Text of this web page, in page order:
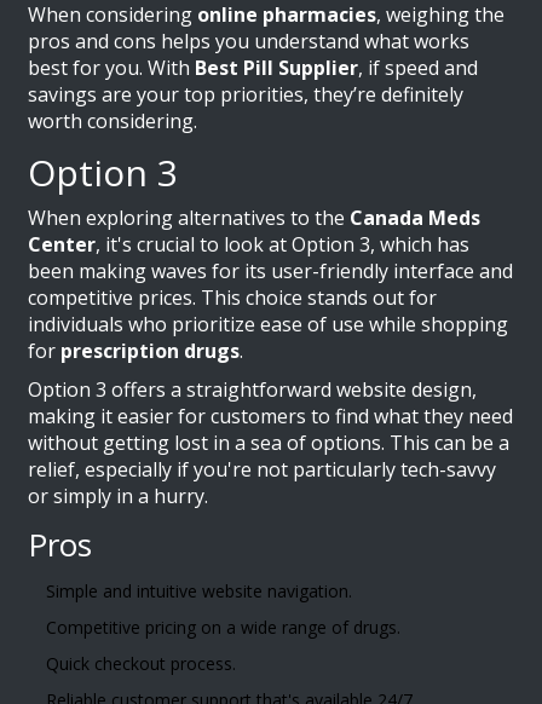
When considering online pharmacies, weighing the
pros and cons helps you understand what works
best for you. With Best Pill Supplier, if speed and
savings are your top priorities, they’re definitely
worth considering.
Option 3
When exploring alternatives to the Canada Meds
Center, it's crucial to look at Option 3, which has
been making waves for its user-friendly interface and
competitive prices. This choice stands out for
individuals who prioritize ease of use while shopping
for prescription drugs.
Option 3 offers a straightforward website design,
making it easier for customers to find what they need
without getting lost in a sea of options. This can be a
relief, especially if you're not particularly tech-savvy
or simply in a hurry.
Pros
Simple and intuitive website navigation.
Competitive pricing on a wide range of drugs.
Quick checkout process.